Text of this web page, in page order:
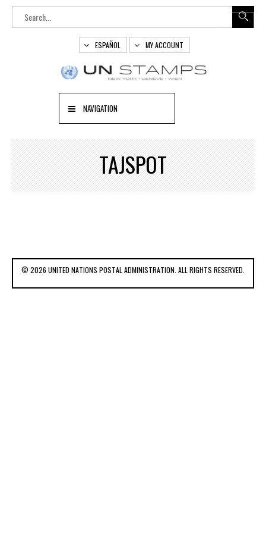
ESPAÑOL MY ACCOUNT
NAVIGATION
TAJSPOT
© 2026 UNITED NATIONS POSTAL ADMINISTRATION. ALL RIGHTS RESERVED.